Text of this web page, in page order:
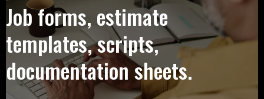
Job forms, estimate
templates, scripts,
documentation sheets.